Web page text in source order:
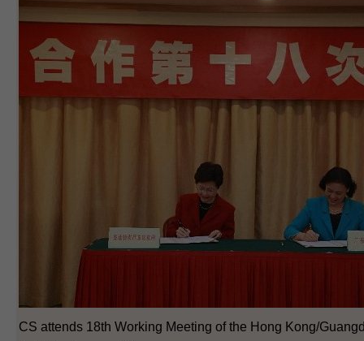
CS attends 18th Working Meeting of the Hong Kong/